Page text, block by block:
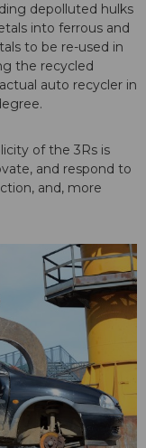
depolluted hulks
into ferrous and
to be re-used in
the recycled
auto recycler in
of the 3Rs is
and respond to
and, more